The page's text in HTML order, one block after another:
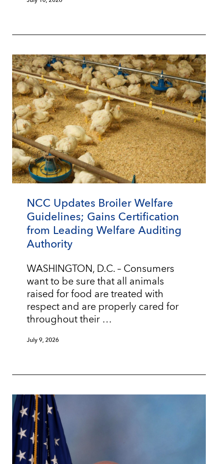
NCC Updates Broiler Welfare
Guidelines; Gains Certification
from Leading Welfare Auditing
Authority
WASHINGTON, D.C. – Consumers
want to be sure that all animals
raised for food are treated with
respect and are properly cared for
throughout their …
July 9, 2026